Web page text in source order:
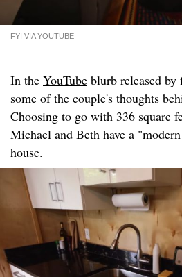
FYI VIA YOUTUBE
In the YouTube blurb released
some of the couple's thoughts
Choosing to go with 336 square
Michael and Beth have a
house.